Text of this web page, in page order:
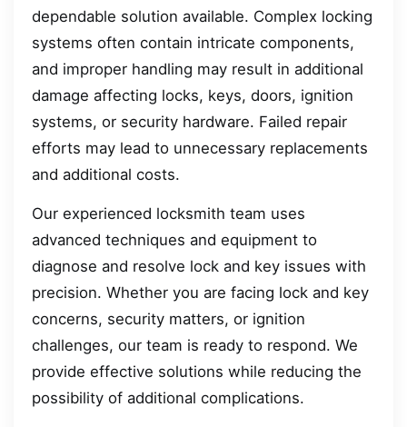
dependable solution available. Complex locking
systems often contain intricate components,
and improper handling may result in additional
damage affecting locks, keys, doors, ignition
systems, or security hardware. Failed repair
efforts may lead to unnecessary replacements
and additional costs.
Our experienced locksmith team uses
advanced techniques and equipment to
diagnose and resolve lock and key issues with
precision. Whether you are facing lock and key
concerns, security matters, or ignition
challenges, our team is ready to respond. We
provide effective solutions while reducing the
possibility of additional complications.